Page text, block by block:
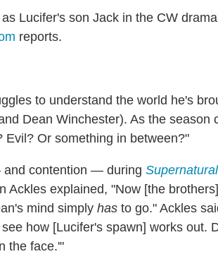
Lucifer's son Jack in the CW
reports.
to understand the world he's
Dean Winchester). As the season
Or something in between?"
contention — during Supernatural
Ackles explained, "Now [the
mind simply has to go." Ackles
how [Lucifer's spawn] works out.
the face.'"